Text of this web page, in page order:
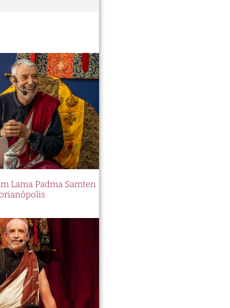
Lama Padma Samten